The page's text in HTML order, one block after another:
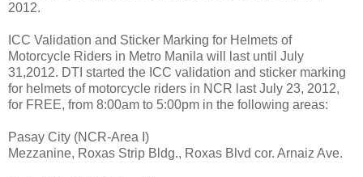
2012.
ICC Validation and Sticker Marking for Helmets of
Motorcycle Riders in Metro Manila will last until July
31,2012. DTI started the ICC validation and sticker marking
for helmets of motorcycle riders in NCR last July 23, 2012,
for FREE, from 8:00am to 5:00pm in the following areas:
Pasay City (NCR-Area I)
Mezzanine, Roxas Strip Bldg., Roxas Blvd cor. Arnaiz Ave.